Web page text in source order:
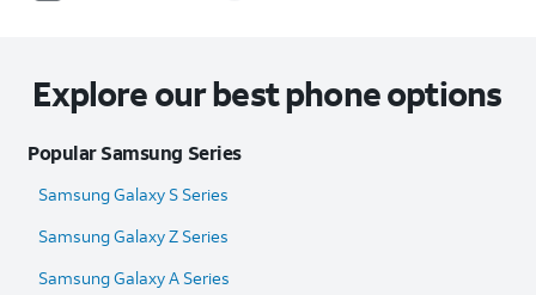
Explore our best phone options
Popular Samsung Series
Samsung Galaxy S Series
Samsung Galaxy Z Series
Samsung Galaxy A Series